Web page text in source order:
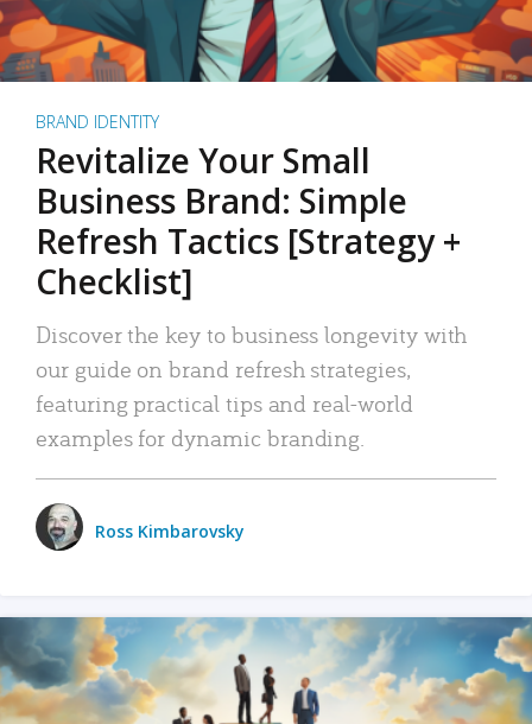
BRAND IDENTITY
Revitalize Your Small
Business Brand: Simple
Refresh Tactics [Strategy +
Checklist]
Discover the key to business longevity with
our guide on brand refresh strategies,
featuring practical tips and real-world
examples for dynamic branding.
Ross Kimbarovsky